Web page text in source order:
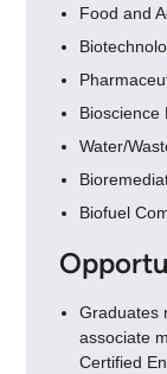
Food and
Bioscience
Water/
Biofuel
Graduates
associate
Certified